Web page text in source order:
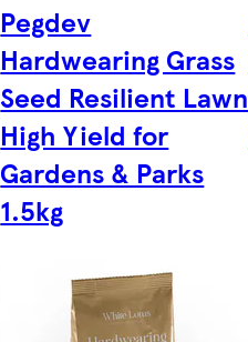
Pegdev
Hardwearing Grass
Seed Resilient Lawn
High Yield for
Gardens & Parks
1.5kg